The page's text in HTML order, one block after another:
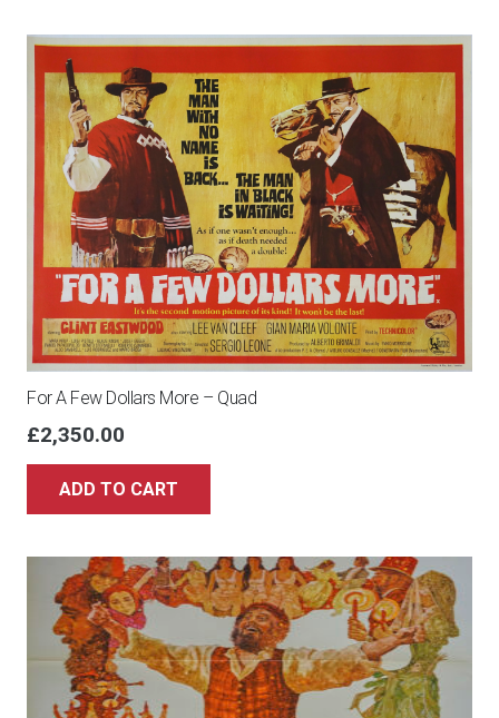
For A Few Dollars More – Quad
£2,350.00
ADD TO CART